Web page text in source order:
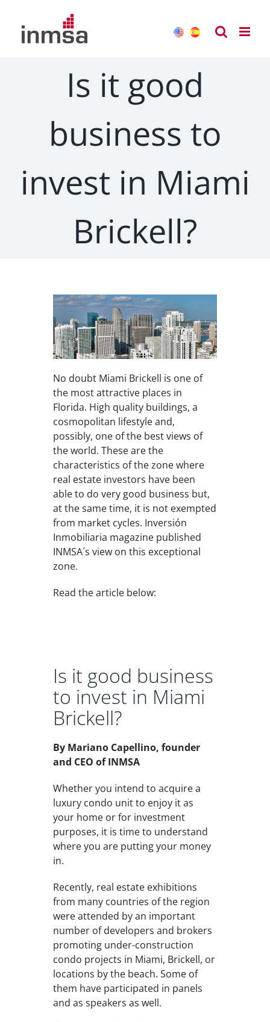
content
Is it good
business to
invest in Miami
Brickell?
No doubt Miami Brickell is one of
the most attractive places in
Florida. High quality buildings, a
cosmopolitan lifestyle and,
possibly, one of the best views of
the world. These are the
characteristics of the zone where
real estate investors have been
able to do very good business but,
at the same time, it is not exempted
from market cycles. Inversión
Inmobiliaria magazine published
INMSA´s view on this exceptional
zone.
Read the article below:
Is it good business
to invest in Miami
Brickell?
By Mariano Capellino, founder
and CEO of INMSA
Whether you intend to acquire a
luxury condo unit to enjoy it as
your home or for investment
purposes, it is time to understand
where you are putting your money
in.
Recently, real estate exhibitions
from many countries of the region
were attended by an important
number of developers and brokers
promoting under-construction
condo projects in Miami, Brickell, or
locations by the beach. Some of
them have participated in panels
and as speakers as well.